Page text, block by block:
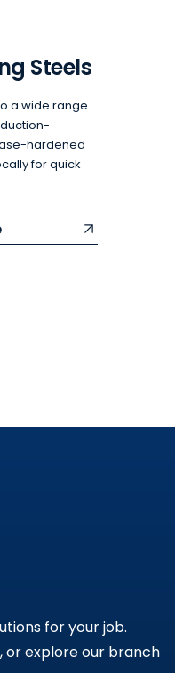
Steels
a wide range
hardened
for quick
for your job.
explore our branch